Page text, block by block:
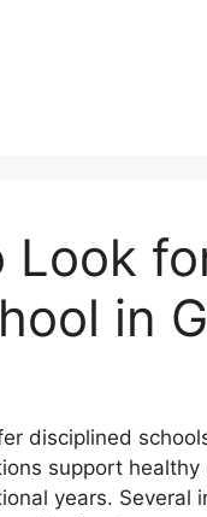
Look
in
disciplined
support
years. Several